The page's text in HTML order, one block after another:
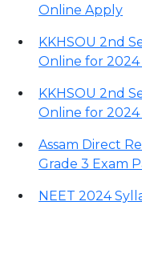
Online Apply
KKHSOU 2nd
Online for 2024
KKHSOU 2nd
Online for 2024
Assam Direct
Grade 3 Exam
NEET 2024